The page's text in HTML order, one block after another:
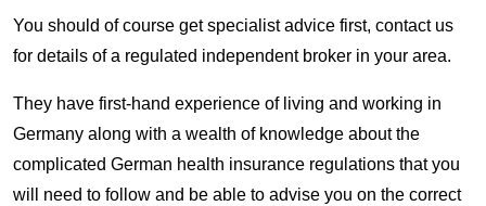
You should of course get specialist advice first, contact us
for details of a regulated independent broker in your area.
They have first-hand experience of living and working in
Germany along with a wealth of knowledge about the
complicated German health insurance regulations that you
will need to follow and be able to advise you on the correct